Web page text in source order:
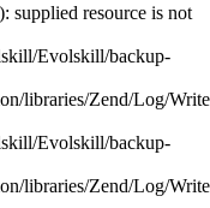
supplied resource is not
Evolskill/backup-
libraries/Zend/Log/
Evolskill/backup-
libraries/Zend/Log/